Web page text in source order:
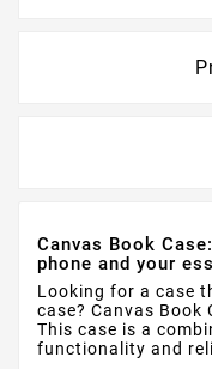
Canvas Book
phone and your
Looking for a case
case? Canvas Book
This case is a
functionality and